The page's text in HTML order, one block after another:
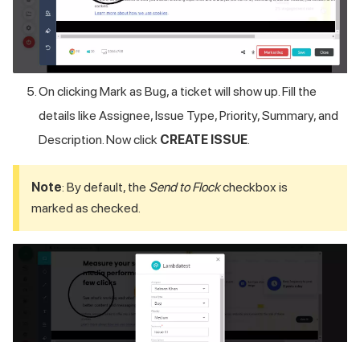
On clicking Mark as Bug, a ticket will show up. Fill the
details like Assignee, Issue Type, Priority, Summary, and
Description. Now click CREATE ISSUE.
Note: By default, the Send to Flockcheckbox is
marked as checked.